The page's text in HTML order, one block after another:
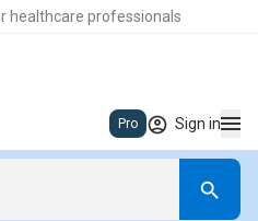
healthcare professionals
Pro Sign in